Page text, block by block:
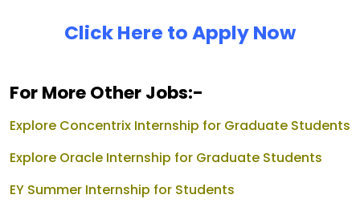
Click Here to Apply Now
For More Other Jobs:-
Explore Concentrix Internship for Graduate Students
Explore Oracle Internship for Graduate Students
EY Summer Internship for Students